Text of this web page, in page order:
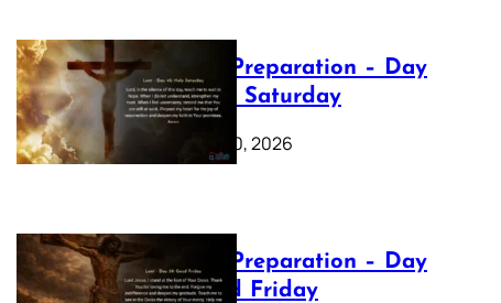
Lenten Preparation – Day
40: Holy Saturday
February 20, 2026
Lenten Preparation – Day
39: Good Friday